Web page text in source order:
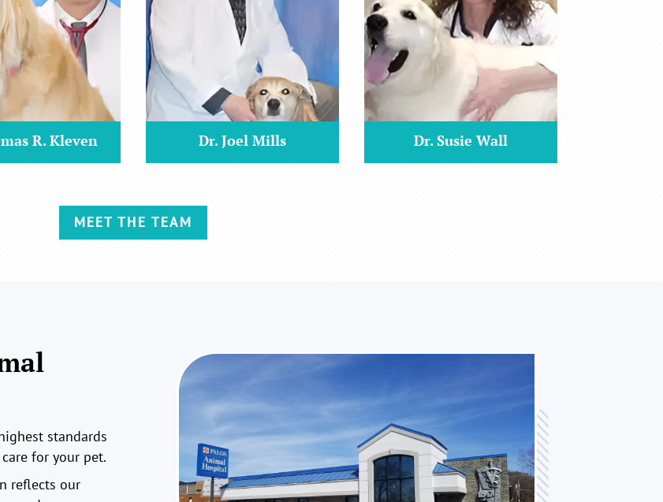
R. Kleven Dr. Joel Mills Dr. Susie Wall
MEET THE TEAM
standards
for your pet.
reflects our